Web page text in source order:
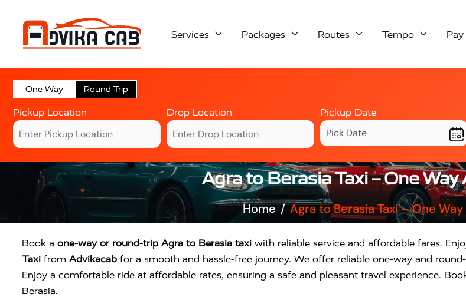
Services Packages Routes Tempo
One Way Round Trip
Pickup Location Drop Location Pickup Date
Agra to Berasia Taxi – One
Home Agra to Berasia Taxi – One
Book a one-way or round-trip Agra to Berasia taxi with reliable service and affordable fares.
Taxi from Advikacab for a smooth and hassle-free journey. We offer reliable one-way and
Enjoy a comfortable ride at affordable rates, ensuring a safe and pleasant travel experience.
Berasia.